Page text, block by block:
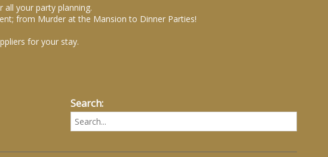
all your party planning.
from Murder at the Mansion to Dinner Parties!
for your stay.
Search: